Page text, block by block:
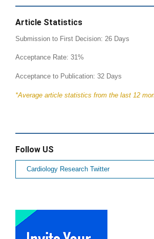
Article Statistics
Submission to First Decision: 26 Days
Acceptance Rate: 31%
Acceptance to Publication: 32 Days
*Average article statistics from the last 12
Follow US
Cardiology Research Twitter